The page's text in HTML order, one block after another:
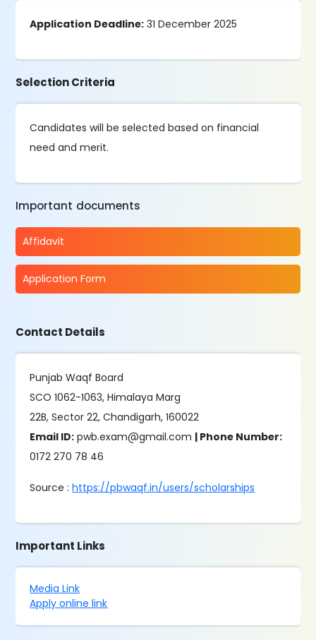
Application Deadline: 31 December 2025
Selection Criteria
Candidates will be selected based on financial
need and merit.
Important documents
Affidavit
Application Form
Contact Details
Punjab Waqf Board
SCO 1062-1063, Himalaya Marg
22B, Sector 22, Chandigarh, 160022
Email ID: pwb.exam@gmail.com | Phone Number:
0172 270 78 46
Source :https://pbwaqf.in/users/scholarships
Important Links
Media Link
Apply online link